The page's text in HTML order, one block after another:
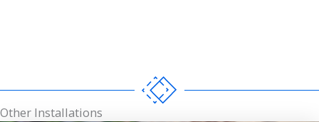
Other Installations